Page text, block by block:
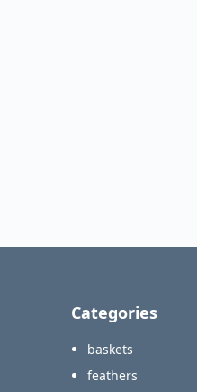
Categories
baskets
feathers